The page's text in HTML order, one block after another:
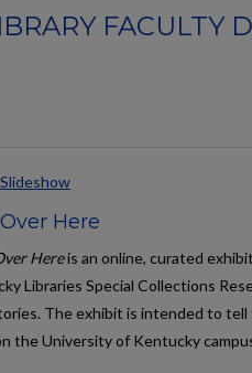
FACULTY
Over Here
Hereis an online, curated
Libraries Special Collections
The exhibit is intended to
the University of Kentucky